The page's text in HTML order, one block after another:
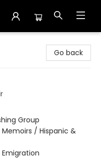
Go back
Group
Memoirs / Hispanic &